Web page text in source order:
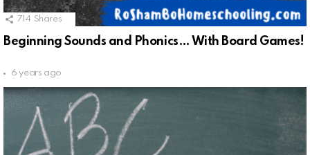
714 Shares
Beginning Sounds and Phonics… With Board Games!
6 years ago